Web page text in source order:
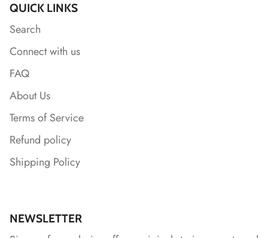
*
QUICK LINKS
Search
Connect with us
FAQ
About Us
Terms of Service
Refund policy
Shipping Policy
NEWSLETTER